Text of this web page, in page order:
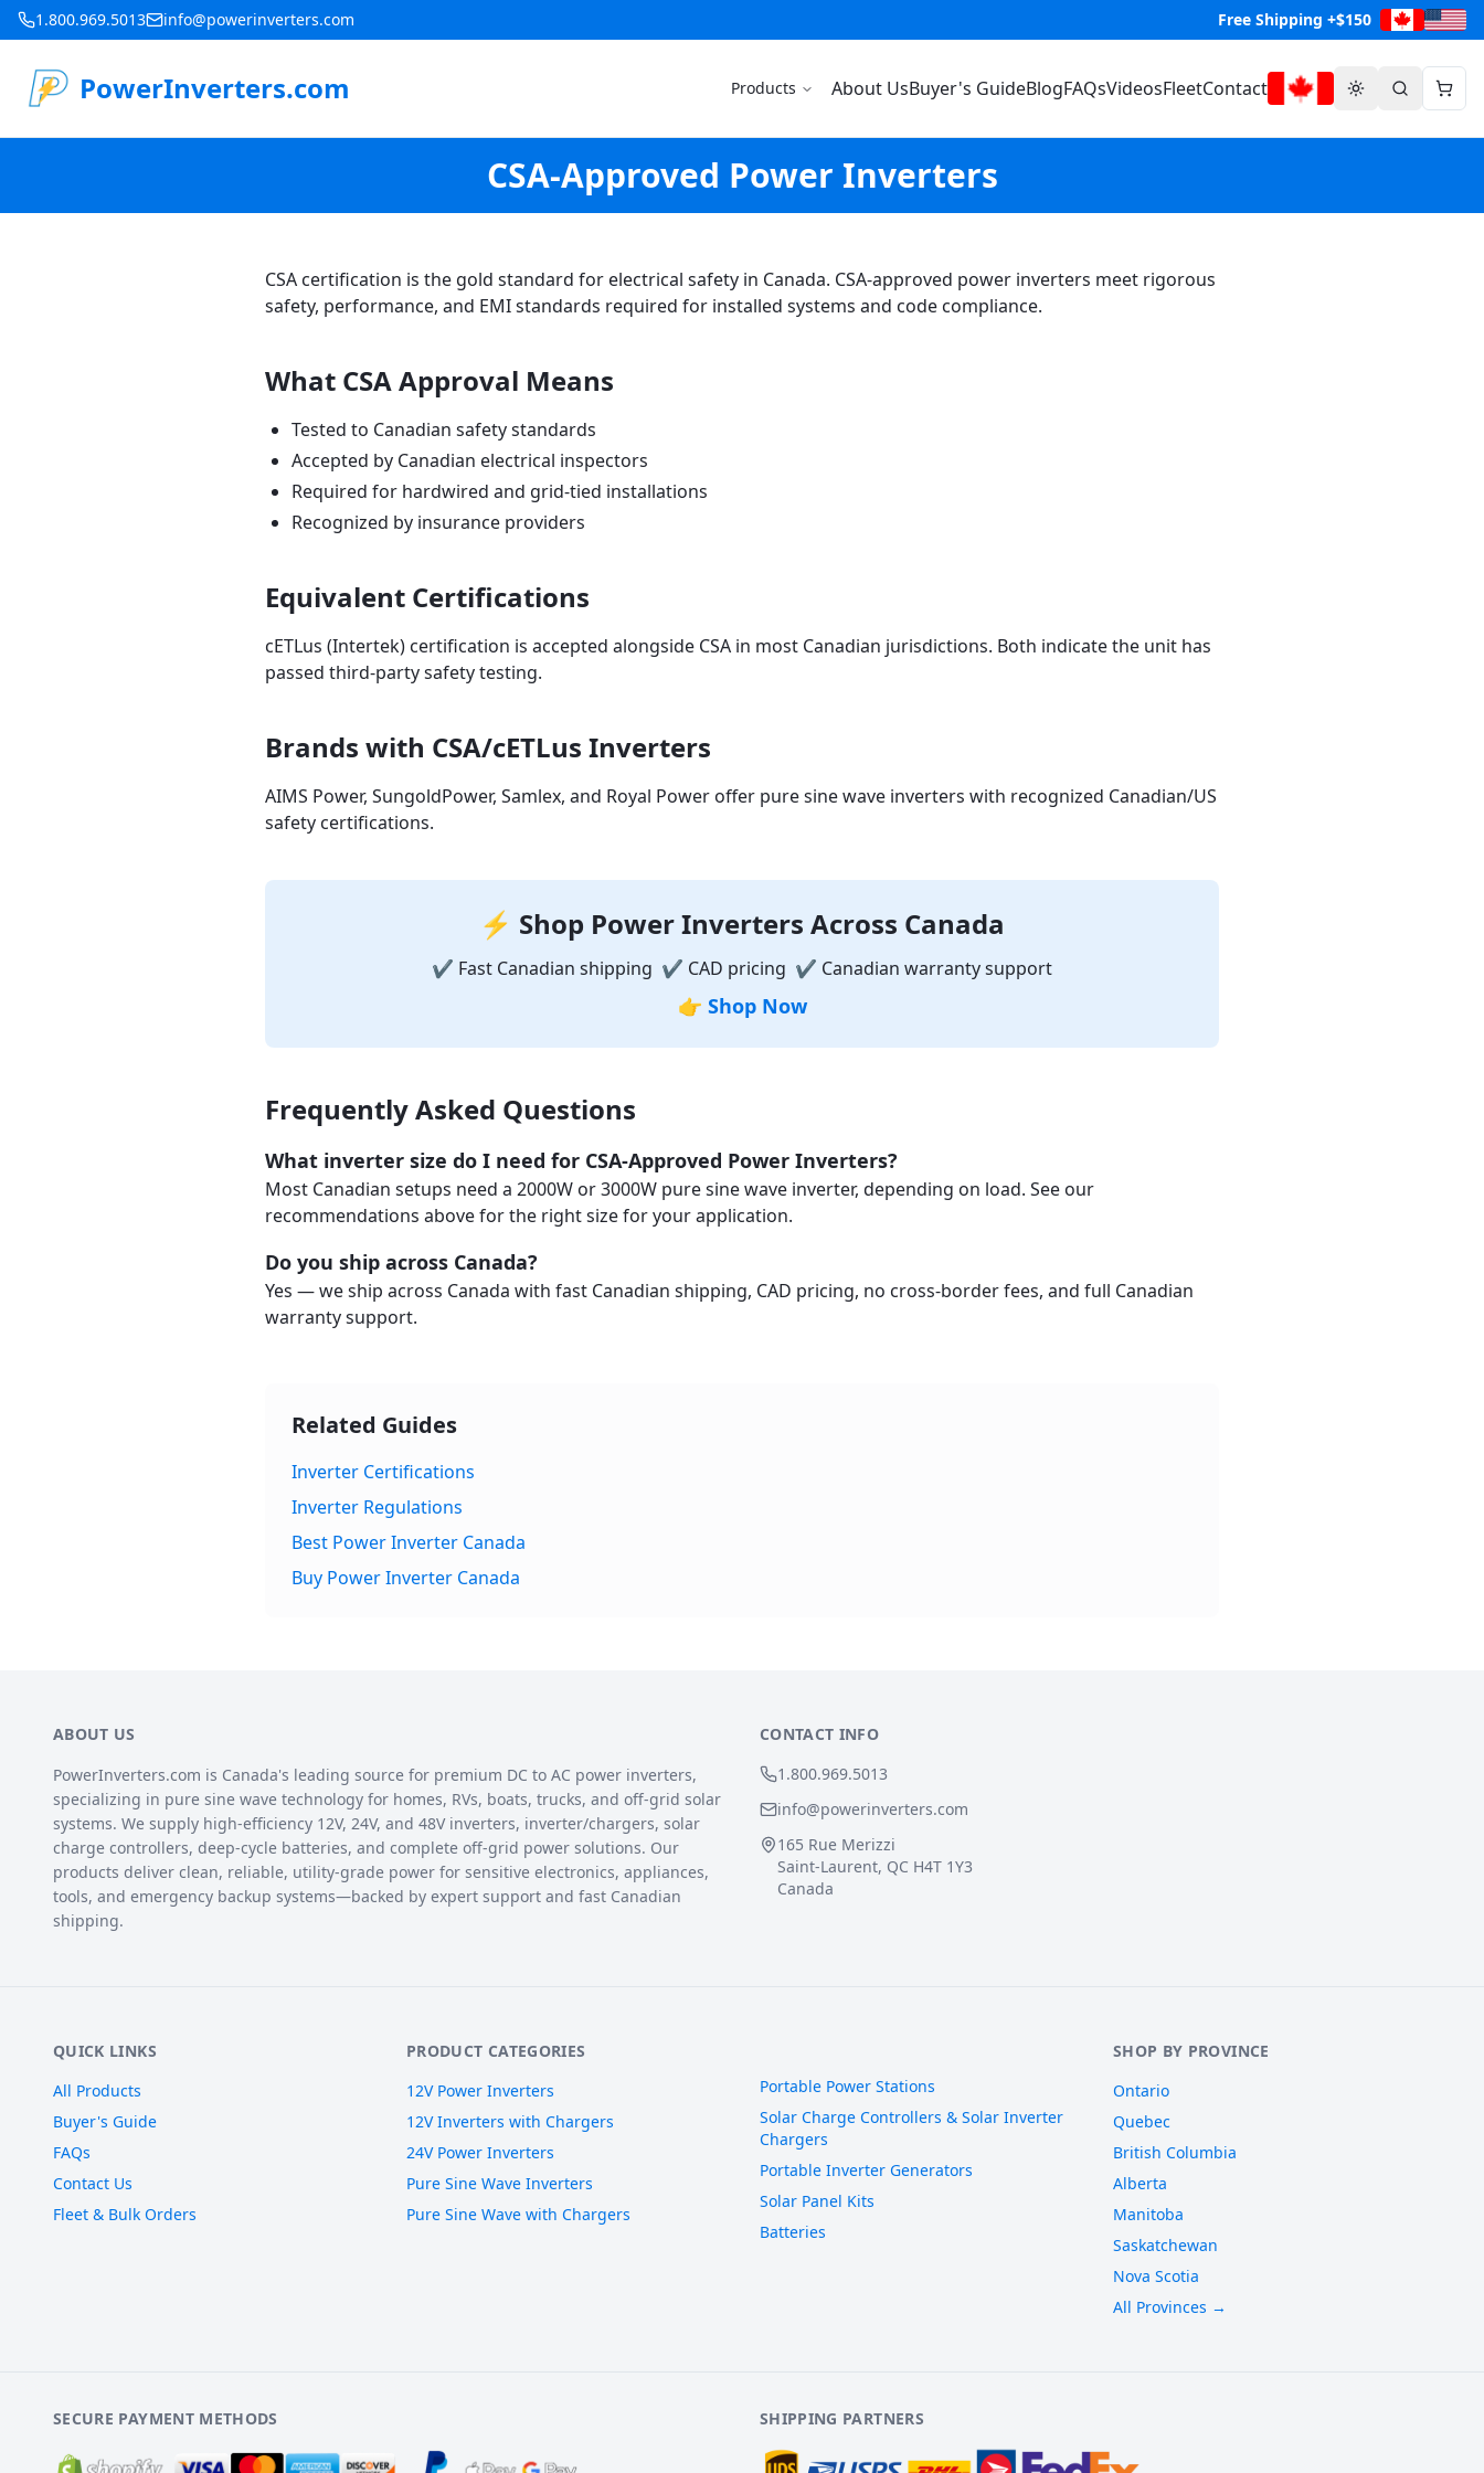
1.800.969.5013 info@powerinverters.com Free Shipping +$150
PowerInverters.com Products About UsBuyer's GuideBlogFAQsVideosFleetContact
CSA-Approved Power Inverters
CSA certification is the gold standard for electrical safety in Canada. CSA-approved power inverters meet rigorous
safety, performance, and EMI standards required for installed systems and code compliance.
What CSA Approval Means
Tested to Canadian safety standards
Accepted by Canadian electrical inspectors
Required for hardwired and grid-tied installations
Recognized by insurance providers
Equivalent Certifications
cETLus (Intertek) certification is accepted alongside CSA in most Canadian jurisdictions. Both indicate the unit has
passed third-party safety testing.
Brands with CSA/cETLus Inverters
AIMS Power, SungoldPower, Samlex, and Royal Power offer pure sine wave inverters with recognized Canadian/US
safety certifications.
⚡ Shop Power Inverters Across Canada
✔ Fast Canadian shipping ✔ CAD pricing ✔ Canadian warranty support
👉 Shop Now
Frequently Asked Questions
What inverter size do I need for CSA-Approved Power Inverters?
Most Canadian setups need a 2000W or 3000W pure sine wave inverter, depending on load. See our
recommendations above for the right size for your application.
Do you ship across Canada?
Yes — we ship across Canada with fast Canadian shipping, CAD pricing, no cross-border fees, and full Canadian
warranty support.
Related Guides
Inverter Certifications
Inverter Regulations
Best Power Inverter Canada
Buy Power Inverter Canada
ABOUT US
PowerInverters.com is Canada's leading source for premium DC to AC power inverters,
specializing in pure sine wave technology for homes, RVs, boats, trucks, and off-grid solar
systems. We supply high-efficiency 12V, 24V, and 48V inverters, inverter/chargers, solar
charge controllers, deep-cycle batteries, and complete off-grid power solutions. Our
products deliver clean, reliable, utility-grade power for sensitive electronics, appliances,
tools, and emergency backup systems—backed by expert support and fast Canadian
shipping.
CONTACT INFO
1.800.969.5013
info@powerinverters.com
165 Rue Merizzi
Saint-Laurent, QC H4T 1Y3
Canada
QUICK LINKS
All Products
Buyer's Guide
FAQs
Contact Us
Fleet & Bulk Orders
PRODUCT CATEGORIES
12V Power Inverters
12V Inverters with Chargers
24V Power Inverters
Pure Sine Wave Inverters
Pure Sine Wave with Chargers
Portable Power Stations
Solar Charge Controllers & Solar Inverter
Chargers
Portable Inverter Generators
Solar Panel Kits
Batteries
SHOP BY PROVINCE
Ontario
Quebec
British Columbia
Alberta
Manitoba
Saskatchewan
Nova Scotia
All Provinces →
SECURE PAYMENT METHODS SHIPPING PARTNERS